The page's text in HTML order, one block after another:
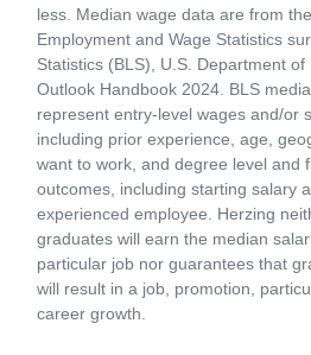
less. Median wage data are from
Employment and Wage Statistics
Statistics (BLS), U.S. Department
Outlook Handbook 2024. BLS
represent entry-level wages and/or
including prior experience, age,
want to work, and degree level and
outcomes, including starting salary
experienced employee. Herzing
graduates will earn the median
particular job nor guarantees that
will result in a job, promotion,
career growth.